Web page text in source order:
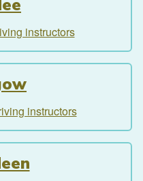
instructors
instructors